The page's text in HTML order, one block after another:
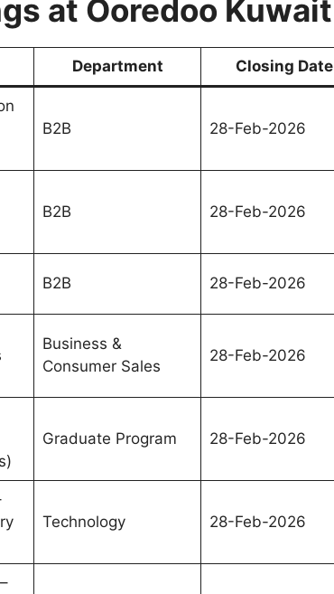
at Ooredoo Kuwait
Department Closing Date
B2B 28-Feb-2026
B2B 28-Feb-2026
B2B 28-Feb-2026
Business &
Consumer Sales
28-Feb-2026
Graduate Program 28-Feb-2026
Technology 28-Feb-2026